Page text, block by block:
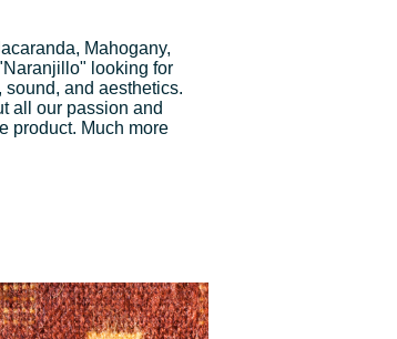
Mahogany,
looking for
and aesthetics.
all our passion and
product. Much more